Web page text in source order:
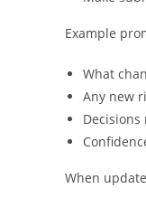
Example
What
Any new
Decisions
When